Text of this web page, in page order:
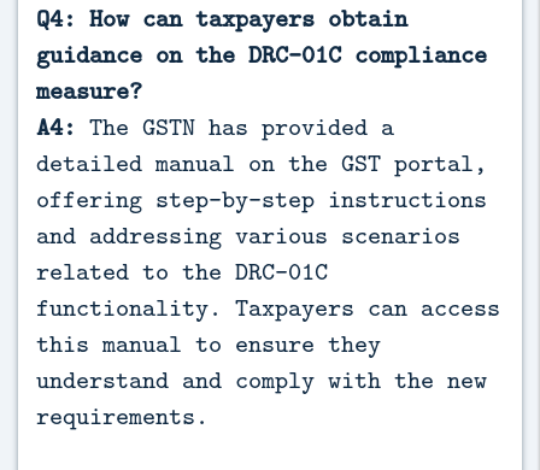
Q4: How can taxpayers obtain
guidance on the DRC-01C compliance
measure?
A4: The GSTN has provided a
detailed manual on the GST portal,
offering step-by-step instructions
and addressing various scenarios
related to the DRC-01C
functionality. Taxpayers can access
this manual to ensure they
understand and comply with the new
requirements.